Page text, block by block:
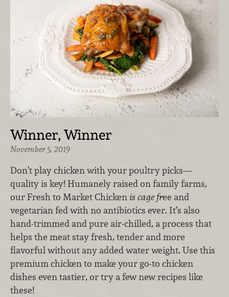
Winner, Winner
November 5, 2019
Don’t play chicken with your poultry picks—
quality is key! Humanely raised on family farms,
our Fresh to Market Chicken is cage free and
vegetarian fed with no antibiotics ever. It’s also
hand-trimmed and pure air-chilled, a process that
helps the meat stay fresh, tender and more
flavorful without any added water weight. Use this
premium chicken to make your go-to chicken
dishes even tastier, or try a few new recipes like
these!